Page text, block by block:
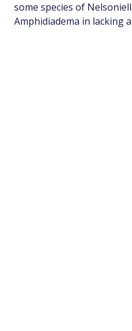
some species of
Amphidiadema in lacking